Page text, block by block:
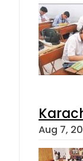
Aug 7,